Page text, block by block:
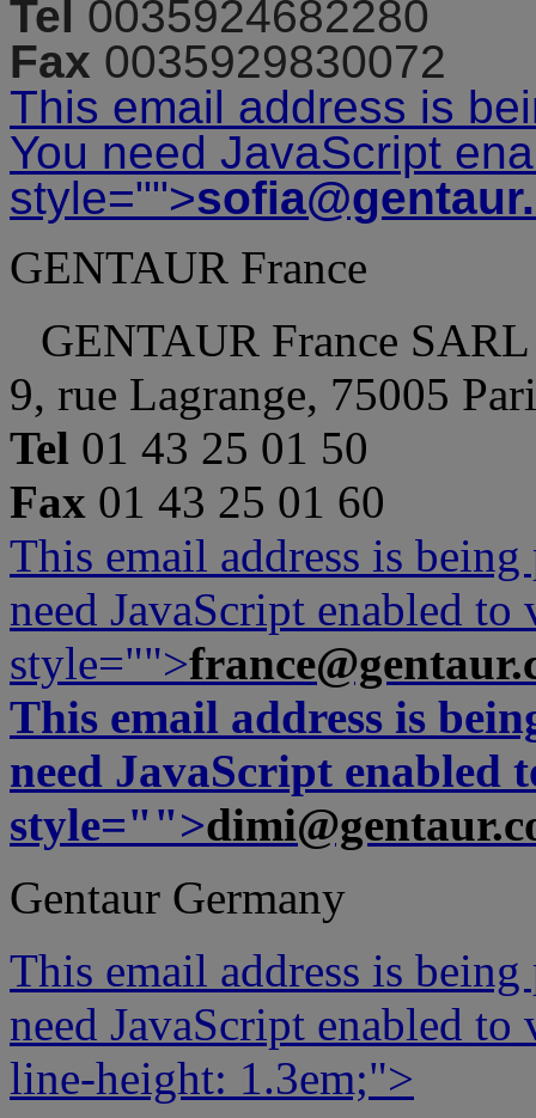
Tel 0035924682280
Fax 0035929830072
This email address is
You need JavaScript
style="">
GENTAUR France
GENTAUR France SARL
9, rue Lagrange, 75005
Tel 01 43 25 01 50
Fax 01 43 25 01 60
This email address is
need JavaScript enabled
style="">
This email address is
need JavaScript enabled
style="">
Gentaur Germany
This email address is
need JavaScript enabled
line-height: 1.3em;">